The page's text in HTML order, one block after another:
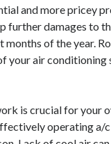
and more pricey
further damages to
of the year.
your air conditioning
is crucial for your
operating a/